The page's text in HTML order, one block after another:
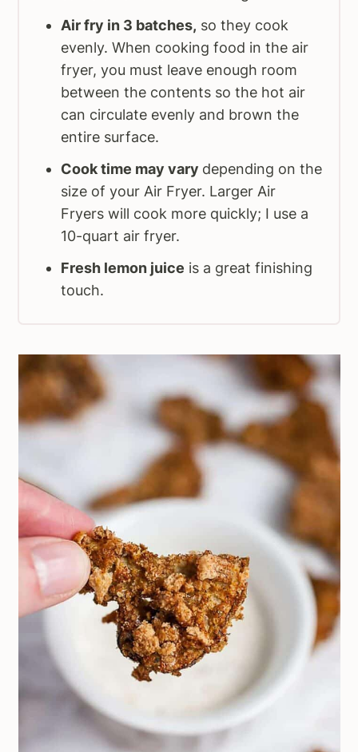
Air fry in 3 batches, so they cook
evenly. When cooking food in the air
fryer, you must leave enough room
between the contents so the hot air
can circulate evenly and brown the
entire surface.
Cook time may vary depending on the
size of your Air Fryer. Larger Air
Fryers will cook more quickly; I use a
10-quart air fryer.
Fresh lemon juice is a great finishing
touch.